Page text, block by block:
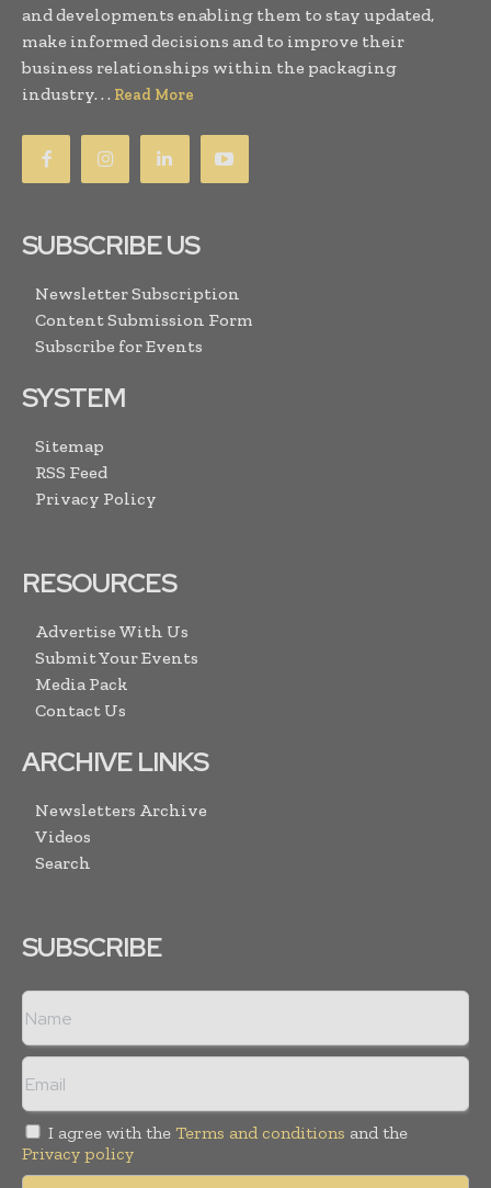
and developments enabling them to stay updated,
make informed decisions and to improve their
business relationships within the packaging
industry. . . Read More
SUBSCRIBE US
Newsletter Subscription
Content Submission Form
Subscribe for Events
SYSTEM
Sitemap
RSS Feed
Privacy Policy
RESOURCES
Advertise With Us
Submit Your Events
Media Pack
Contact Us
ARCHIVE LINKS
Newsletters Archive
Videos
Search
SUBSCRIBE
I agree with the Terms and conditions and the
Privacy policy